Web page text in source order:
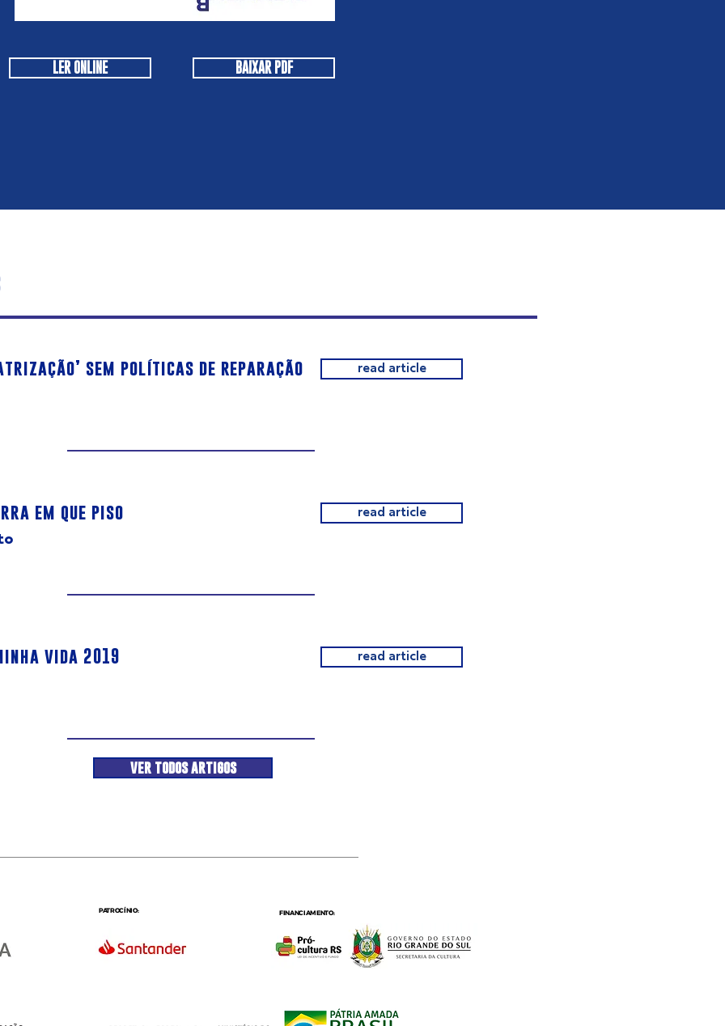
LER ONLINE BAIXAR PDF
sem políticas de reparação read article
em que piso read article
vida 2019 read article
ver todos artigos
PATROCÍNIO: FINANCIAMENTO: